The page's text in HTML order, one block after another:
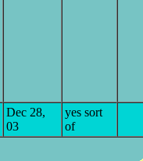
Dec 28,
03
yes sort
of